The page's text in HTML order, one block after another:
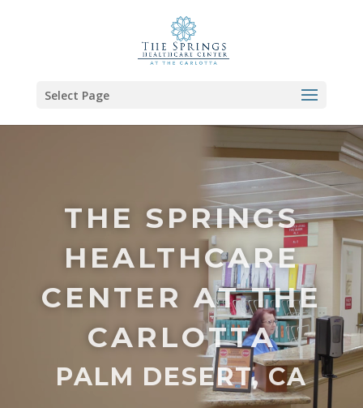
Select Page
THE SPRINGS
HEALTHCARE
CENTER AT THE
CARLOTTA
PALM DESERT, CA